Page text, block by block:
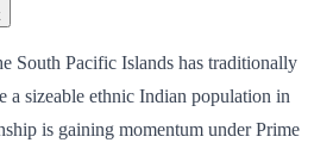
South Pacific Islands has traditionally
a sizeable ethnic Indian population in
is gaining momentum under Prime